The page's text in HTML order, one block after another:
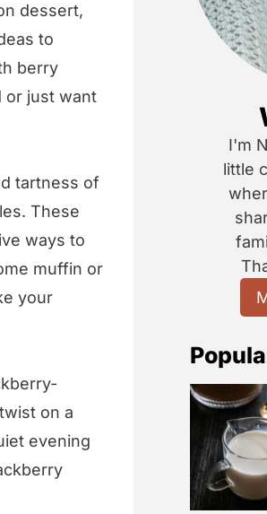
dessert,
to
berry
or just want
tartness of
These
ways to
muffin or
your
on a
evening
I'm
little